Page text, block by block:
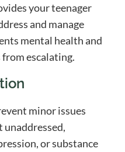
your teenager
and manage
mental health and
escalating.
minor issues
unaddressed,
or substance